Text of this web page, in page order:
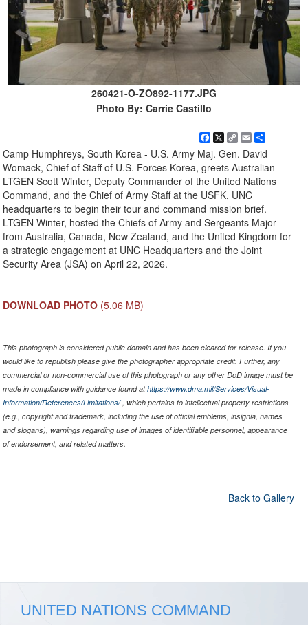
260421-O-ZO892-1177.JPG
Photo By: Carrie Castillo
Facebook
X
Copy
Link
EmailShare
Camp Humphreys, South Korea - U.S. Army Maj. Gen. David
Womack, Chief of Staff of U.S. Forces Korea, greets Australian
LTGEN Scott Winter, Deputy Commander of the United Nations
Command, and the Chief of Army Staff at the USFK, UNC
headquarters to begin their tour and command mission brief.
LTGEN Winter, hosted the Chiefs of Army and Sergeants Major
from Australia, Canada, New Zealand, and the United Kingdom for
a strategic engagement at UNC Headquarters and the Joint
Security Area (JSA) on April 22, 2026.
DOWNLOAD PHOTO (5.06 MB)
This photograph is considered public domain and has been cleared for release. If you
would like to republish please give the photographer appropriate credit. Further, any
commercial or non-commercial use of this photograph or any other DoD image must be
made in compliance with guidance found athttps://www.dma.mil/Services/Visual-
Information/References/Limitations/, which pertains to intellectual property restrictions
(e.g., copyright and trademark, including the use of official emblems, insignia, names
and slogans), warnings regarding use of images of identifiable personnel, appearance
of endorsement, and related matters.
Back to Gallery
UNITED NATIONS COMMAND